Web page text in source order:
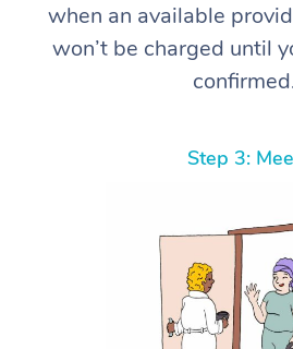
when an available
won’t be charged until
Step 3: